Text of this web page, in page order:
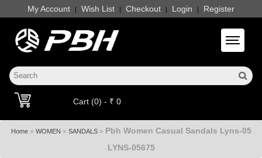
My Account | Wish List | Checkout | Login | Register
Toggle
Cart (0) - ₹ 0
Home» WOMEN » SANDALS» Pbh Women Casual Sandals Lyns-05
LYNS-05675